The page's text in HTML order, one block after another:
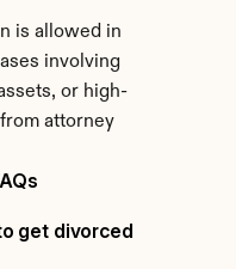
is allowed in
involving
or high-
attorney
get divorced